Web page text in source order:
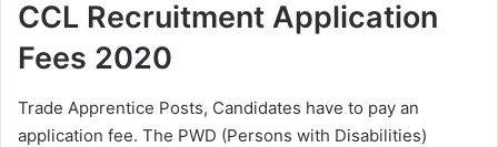
CCL Recruitment Application
Fees 2020
Trade Apprentice Posts, Candidates have to pay an
application fee. The PWD (Persons with Disabilities)